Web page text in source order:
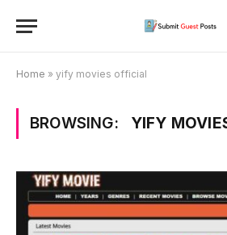
Home » yify movies official
BROWSING: YIFY